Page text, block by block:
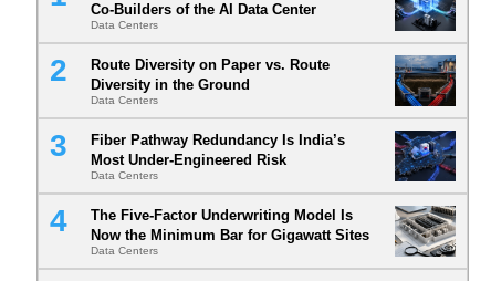
Co-Builders of the AI Data Center
Data Centers
Route Diversity on Paper vs. Route
Diversity in the Ground
Data Centers
Fiber Pathway Redundancy Is India’s
Most Under-Engineered Risk
Data Centers
The Five-Factor Underwriting Model Is
Now the Minimum Bar for Gigawatt Sites
Data Centers